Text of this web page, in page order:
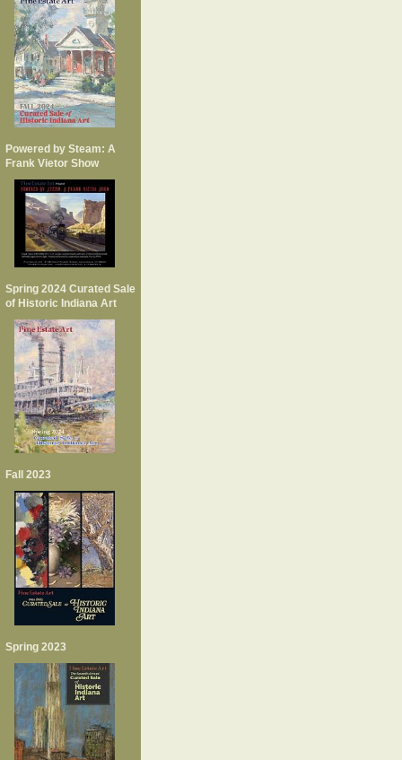
Powered by Steam: A
Frank Vietor Show
Spring 2024 Curated Sale
of Historic Indiana Art
Fall 2023
Spring 2023